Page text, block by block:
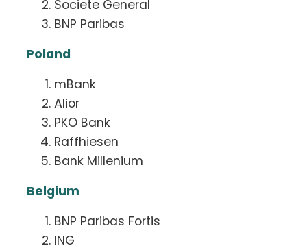
Societe General
BNP Paribas
Poland
mBank
Alior
PKO Bank
Raffhiesen
Bank Millenium
Belgium
BNP Paribas Fortis
ING